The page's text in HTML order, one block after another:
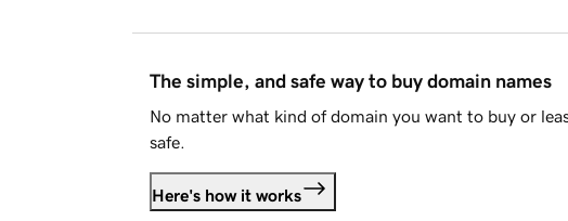
The simple, and safe way to buy domain names
No matter what kind of domain you want to buy or
safe.
Here's how it works